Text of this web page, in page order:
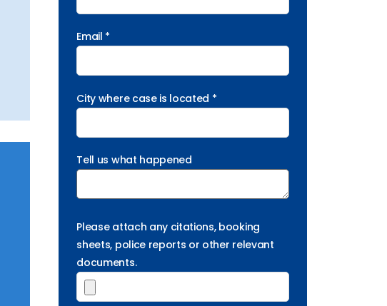
Email *
City where case is located *
Tell us what happened
Please attach any citations, booking
sheets, police reports or other relevant
documents.